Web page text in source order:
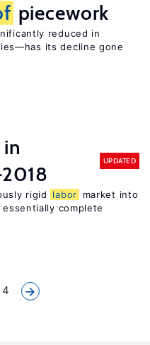
piecework
reduced in
its decline gone
UPDATED
rigid labor
market into
complete
4